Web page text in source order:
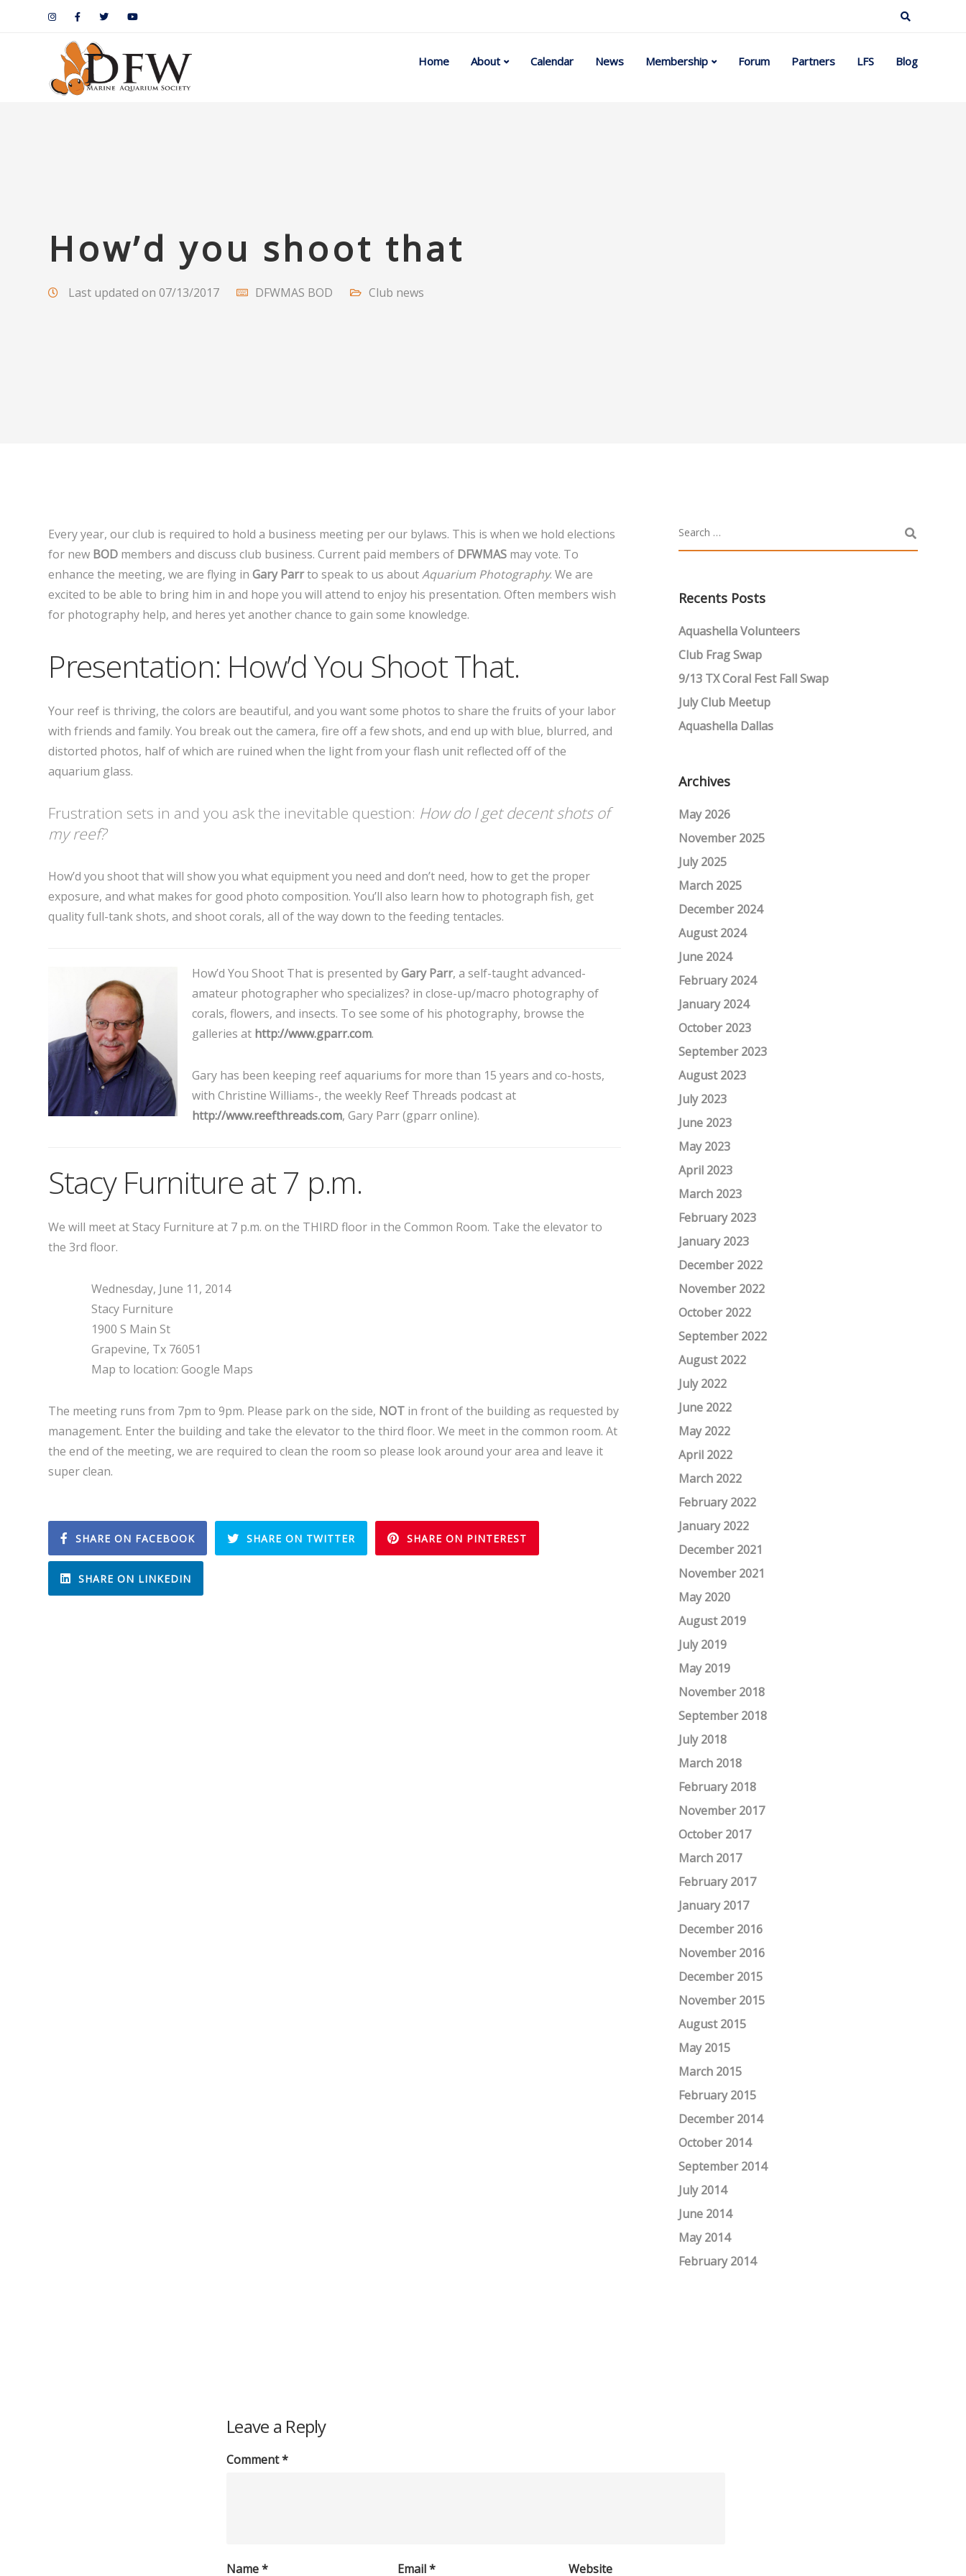
Home About Calendar News Membership Forum Partners LFS Blog
How’d you shoot that
Last updated on 07/13/2017 DFWMAS BOD Club news
Every year, our club is required to hold a business meeting per our bylaws. This is when we hold elections
for new BOD members and discuss club business. Current paid members of DFWMAS may vote. To
enhance the meeting, we are flying in Gary Parrto speak to us aboutAquarium Photography. We are
excited to be able to bring him in and hope you will attend to enjoy his presentation. Often members wish
for photography help, and heres yet another chance to gain some knowledge.
Presentation: How’d You Shoot That.
Your reef is thriving, the colors are beautiful, and you want some photos to share the fruits of your labor
with friends and family. You break out the camera, fire off a few shots, and end up with blue, blurred, and
distorted photos, half of which are ruined when the light from your flash unit reflected off of the
aquarium glass.
Frustration sets in and you ask the inevitable question: How do I get decent shots of
my reef?
How’d you shoot that will show you what equipment you need and don’t need, how to get the proper
exposure, and what makes for good photo composition. You’ll also learn how to photograph fish, get
quality full-tank shots, and shoot corals, all of the way down to the feeding tentacles.
How’d You Shoot That is presented byGary Parr, a self-taught advanced-
amateur photographer who specializes? in close-up/macro photography of
corals, flowers, and insects. To see some of his photography, browse the
galleries at http://www.gparr.com.
Gary has been keeping reef aquariums for more than 15 years and co-hosts,
with Christine Williams-, the weekly Reef Threads podcast at
http://www.reefthreads.com, Gary Parr (gparr online).
Stacy Furniture at 7 p.m.
We will meet at Stacy Furniture at 7 p.m. on the THIRD floor in the Common Room. Take the elevator to
the 3rd floor.
Wednesday, June 11, 2014
Stacy Furniture
1900 S Main St
Grapevine, Tx 76051
Map to location: Google Maps
The meeting runs from 7pm to 9pm. Please park on the side, NOT in front of the building as requested by
management. Enter the building and take the elevator to the third floor. We meet in the common room. At
the end of the meeting, we are required to clean the room so please look around your area and leave it
super clean.
SHARE ON FACEBOOK SHARE ON TWITTER SHARE ON PINTEREST
SHARE ON LINKEDIN
Recents Posts
Aquashella Volunteers
Club Frag Swap
9/13 TX Coral Fest Fall Swap
July Club Meetup
Aquashella Dallas
Archives
May 2026
November 2025
July 2025
March 2025
December 2024
August 2024
June 2024
February 2024
January 2024
October 2023
September 2023
August 2023
July 2023
June 2023
May 2023
April 2023
March 2023
February 2023
January 2023
December 2022
November 2022
October 2022
September 2022
August 2022
July 2022
June 2022
May 2022
April 2022
March 2022
February 2022
January 2022
December 2021
November 2021
May 2020
August 2019
July 2019
May 2019
November 2018
September 2018
July 2018
March 2018
February 2018
November 2017
October 2017
March 2017
February 2017
January 2017
December 2016
November 2016
December 2015
November 2015
August 2015
May 2015
March 2015
February 2015
December 2014
October 2014
September 2014
July 2014
June 2014
May 2014
February 2014
Leave a Reply
Comment*
Name* Email* Website